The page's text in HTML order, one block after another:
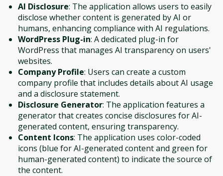
AI Disclosure: The application allows users to easily
disclose whether content is generated by AI or
humans, enhancing compliance with AI regulations.
WordPress Plug-in: A dedicated plug-in for
WordPress that manages AI transparency on users'
websites.
Company Profile: Users can create a custom
company profile that includes details about AI usage
and a disclosure statement.
Disclosure Generator: The application features a
generator that creates concise disclosures for AI-
generated content, ensuring transparency.
Content Icons: The application uses color-coded
icons (blue for AI-generated content and green for
human-generated content) to indicate the source of
the content.